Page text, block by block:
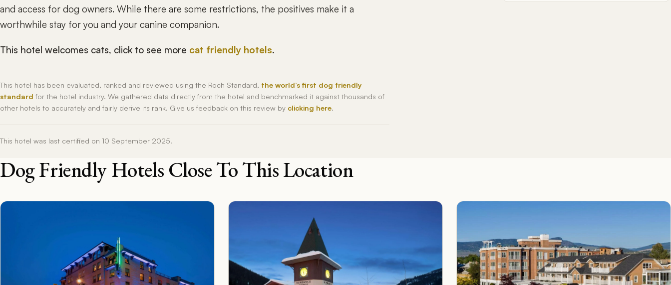
and access for dog owners. While there are some restrictions, the positives make it a
worthwhile stay for you and your canine companion.
This hotel welcomes cats, click to see more cat friendly hotels.
This hotel has been evaluated, ranked and reviewed using the Roch Standard, the world’s first dog friendly
standard for the hotel industry. We gathered data directly from the hotel and benchmarked it against thousands of
other hotels to accurately and fairly derive its rank. Give us feedback on this review by clicking here.
This hotel was last certified on 10 September 2025.
Dog Friendly Hotels Close To This Location